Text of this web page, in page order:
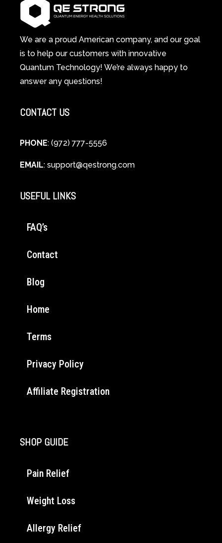
System
Changes
Everything
Scientific
and
Spiritual
Guide
Cellular
Healing
We are a proud American company, and our goal
is to help our customers with innovative
Quantum Technology! We’re always happy to
answer any questions!
CONTACT US
PHONE: (972) 777-5556
EMAIL: support@qestrong.com
USEFUL LINKS
FAQ’s
Contact
Blog
Home
Terms
Privacy Policy
Affiliate Registration
SHOP GUIDE
Pain Relief
Weight Loss
Allergy Relief